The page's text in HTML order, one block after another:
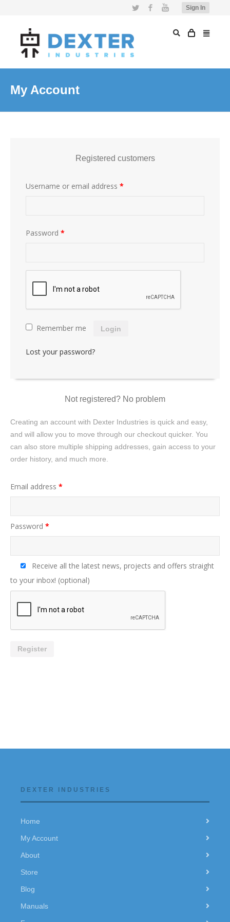
Sign In
Twitter FacebookYouTube
My Account
Registered customers
Username or email address *
Password *
Remember me Login
Lost your password?
Not registered? No problem
Creating an account with Dexter Industries is quick and easy,
and will allow you to move through our checkout quicker. You
can also store multiple shipping addresses, gain access to your
order history, and much more.
Email address *
Password *
Receive all the latest news, projects and offers straight
to your inbox! (optional)
Register
DEXTER INDUSTRIES
Home
My Account
About
Store
Blog
Manuals